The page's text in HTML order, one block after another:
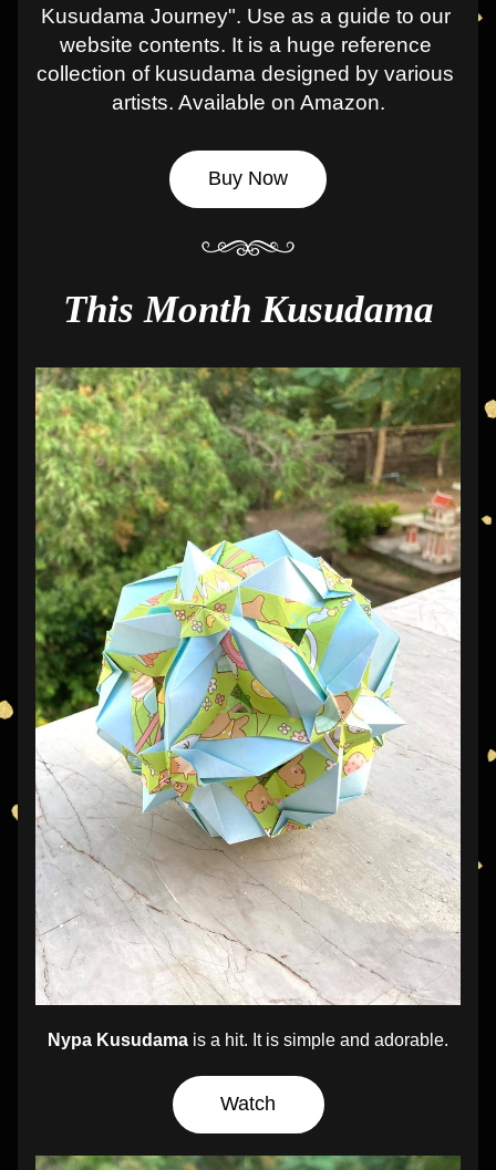
Kusudama Journey". Use as a guide to our
website contents. It is a huge reference
collection of kusudama designed by various
artists. Available on Amazon.
Buy Now
This Month Kusudama
Nypa Kusudama is a hit. It is simple and adorable.
Watch